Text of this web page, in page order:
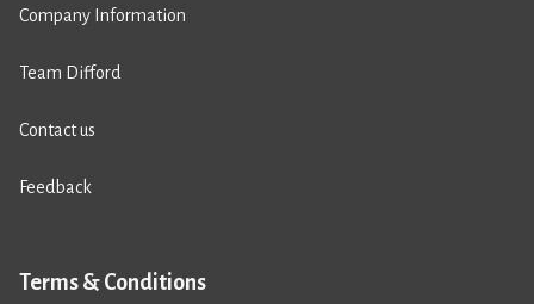
Company Information
Team Difford
Contact us
Feedback
Terms & Conditions